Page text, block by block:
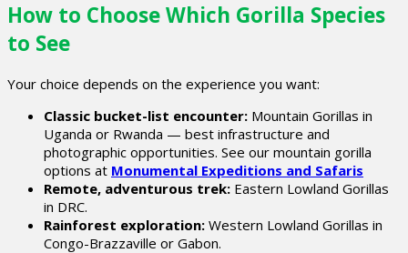
How to Choose Which Gorilla Species
to See
Your choice depends on the experience you want:
Classic bucket-list encounter: Mountain Gorillas in
Uganda or Rwanda — best infrastructure and
photographic opportunities. See our mountain gorilla
options at Monumental Expeditions and Safaris
Remote, adventurous trek: Eastern Lowland Gorillas
in DRC.
Rainforest exploration: Western Lowland Gorillas in
Congo-Brazzaville or Gabon.